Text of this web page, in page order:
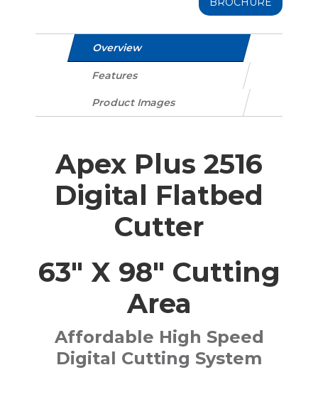
Overview
Features
Product Images
Apex Plus 2516
Digital Flatbed
Cutter
63" X 98" Cutting
Area
Affordable High Speed
Digital Cutting System